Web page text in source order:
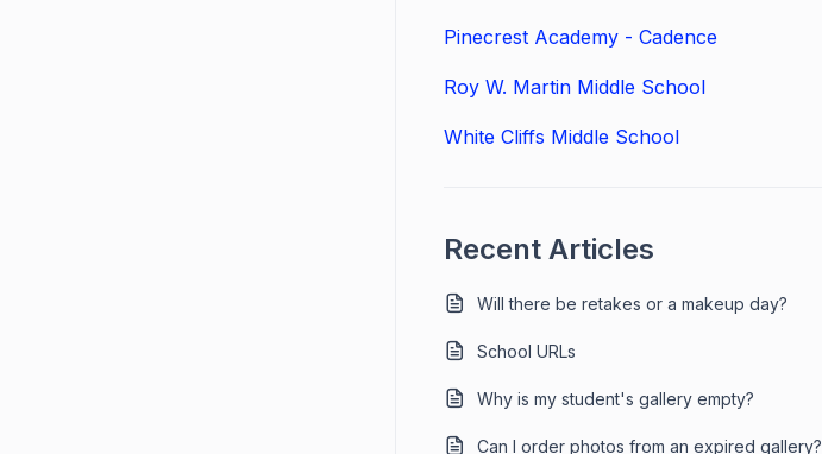
Pinecrest Academy - Cadence
Roy W. Martin Middle School
White Cliffs Middle School
Recent Articles
Will there be retakes or a makeup day?
School URLs
Why is my student's gallery empty?
Can I order photos from an expired gallery?